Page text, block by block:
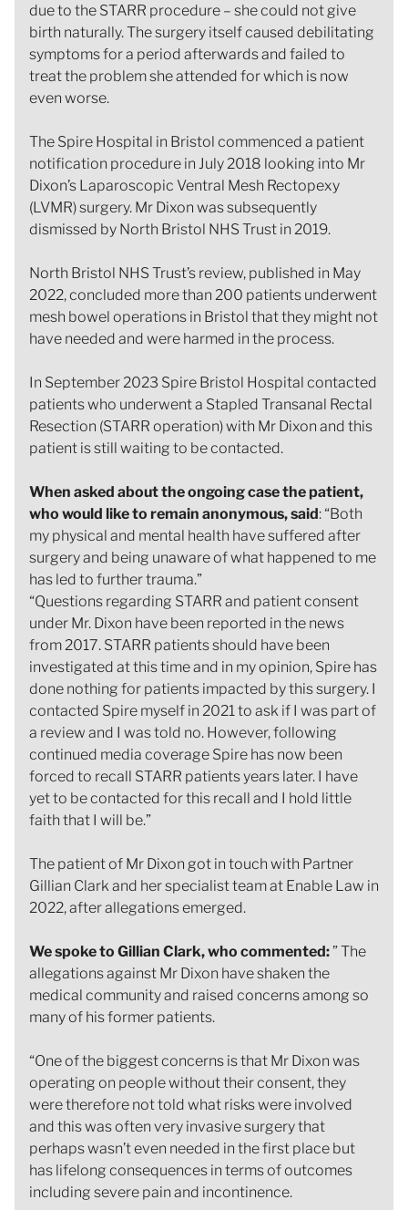
due to the STARR procedure – she could not give
birth naturally. The surgery itself caused debilitating
symptoms for a period afterwards and failed to
treat the problem she attended for which is now
even worse.
The Spire Hospital in Bristol commenced a patient
notification procedure in July 2018 looking into Mr
Dixon’s Laparoscopic Ventral Mesh Rectopexy
(LVMR) surgery. Mr Dixon was subsequently
dismissed by North Bristol NHS Trust in 2019.
North Bristol NHS Trust’s review, published in May
2022, concluded more than 200 patients underwent
mesh bowel operations in Bristol that they might not
have needed and were harmed in the process.
In September 2023 Spire Bristol Hospital contacted
patients who underwent a Stapled Transanal Rectal
Resection (STARR operation) with Mr Dixon and this
patient is still waiting to be contacted.
When asked about the ongoing case the patient,
who would like to remain anonymous, said: “Both
my physical and mental health have suffered after
surgery and being unaware of what happened to me
has led to further trauma.”
“Questions regarding STARR and patient consent
under Mr. Dixon have been reported in the news
from 2017. STARR patients should have been
investigated at this time and in my opinion, Spire has
done nothing for patients impacted by this surgery. I
contacted Spire myself in 2021 to ask if I was part of
a review and I was told no. However, following
continued media coverage Spire has now been
forced to recall STARR patients years later. I have
yet to be contacted for this recall and I hold little
faith that I will be.”
The patient of Mr Dixon got in touch with Partner
Gillian Clark and her specialist team at Enable Law in
2022, after allegations emerged.
We spoke to Gillian Clark, who commented: ” The
allegations against Mr Dixon have shaken the
medical community and raised concerns among so
many of his former patients.
“One of the biggest concerns is that Mr Dixon was
operating on people without their consent, they
were therefore not told what risks were involved
and this was often very invasive surgery that
perhaps wasn’t even needed in the first place but
has lifelong consequences in terms of outcomes
including severe pain and incontinence.